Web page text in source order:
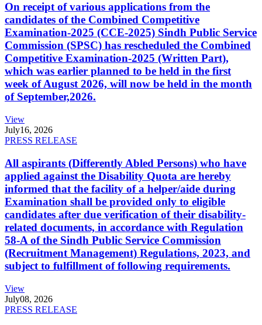
On receipt of various applications from the
candidates of the Combined Competitive
Examination-2025 (CCE-2025) Sindh Public Service
Commission (SPSC) has rescheduled the Combined
Competitive Examination-2025 (Written Part),
which was earlier planned to be held in the first
week of August 2026, will now be held in the month
of September,2026.
View
July16, 2026
PRESS RELEASE
All aspirants (Differently Abled Persons) who have
applied against the Disability Quota are hereby
informed that the facility of a helper/aide during
Examination shall be provided only to eligible
candidates after due verification of their disability-
related documents, in accordance with Regulation
58-A of the Sindh Public Service Commission
(Recruitment Management) Regulations, 2023, and
subject to fulfillment of following requirements.
View
July08, 2026
PRESS RELEASE